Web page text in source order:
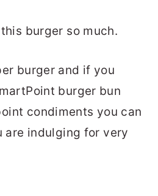
burger so much.
burger and if you
burger bun
condiments you can
are indulging for very